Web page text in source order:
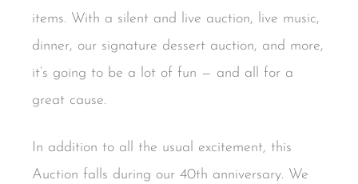
items. With a silent and live auction, live music,
dinner, our signature dessert auction, and more,
it’s going to be a lot of fun — and all for a
great cause.
In addition to all the usual excitement, this
Auction falls during our 40th anniversary. We